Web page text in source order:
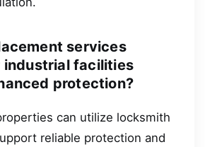
services
industrial facilities
protection?
can utilize locksmith
reliable protection and